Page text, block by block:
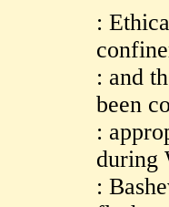
:
: and
been
:
during
: